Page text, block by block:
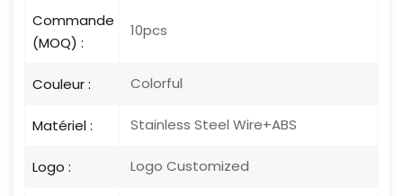
Commande
(MOQ) :
10pcs
Couleur : Colorful
Matériel : Stainless Steel Wire+ABS
Logo : Logo Customized